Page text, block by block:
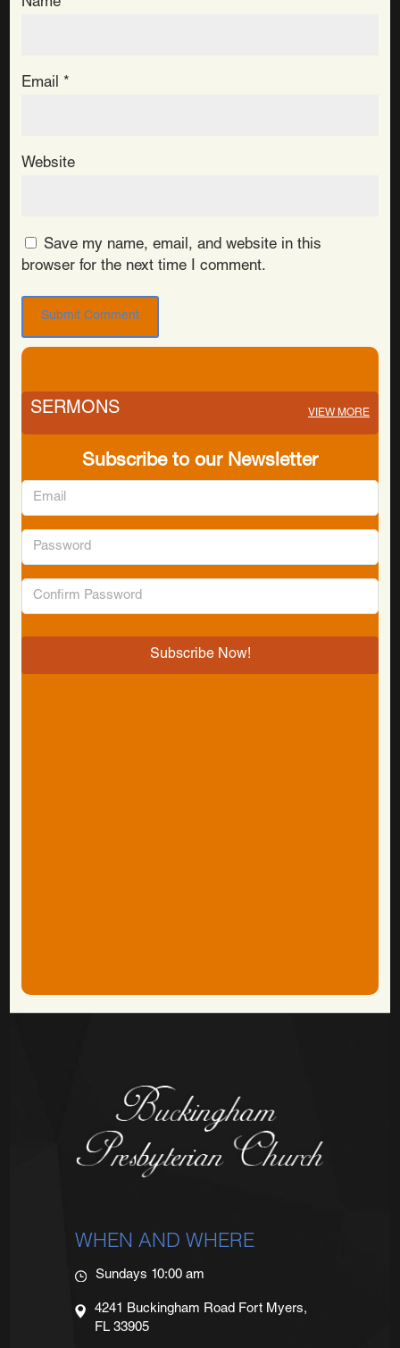
Name
Email *
Website
Save my name, email, and website in this
browser for the next time I comment.
SERMONS VIEW MORE
Subscribe to our Newsletter
WHEN AND WHERE
Sundays 10:00 am
4241 Buckingham Road Fort Myers,
FL 33905